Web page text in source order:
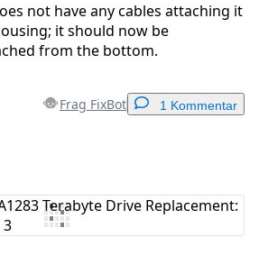
not have any cables attaching it
it should now be
from the bottom.
Frag FixBot 1 Kommentar